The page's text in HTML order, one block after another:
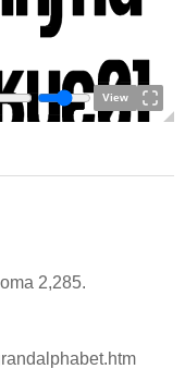
View
2,285.